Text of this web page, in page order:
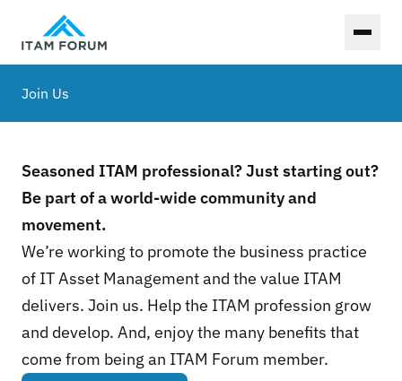
Join Us
Seasoned ITAM professional? Just starting out?
Be part of a world-wide community and
movement.
We’re working to promote the business practice
of IT Asset Management and the value ITAM
delivers. Join us. Help the ITAM profession grow
and develop. And, enjoy the many benefits that
come from being an ITAM Forum member.